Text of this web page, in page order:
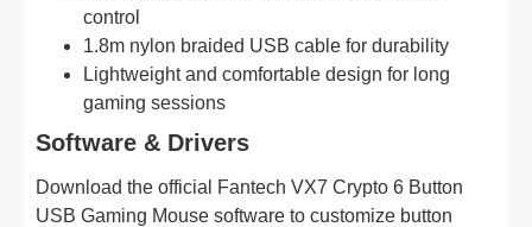
control
1.8m nylon braided USB cable for durability
Lightweight and comfortable design for long
gaming sessions
Software & Drivers
Download the official Fantech VX7 Crypto 6 Button
USB Gaming Mouse software to customize button